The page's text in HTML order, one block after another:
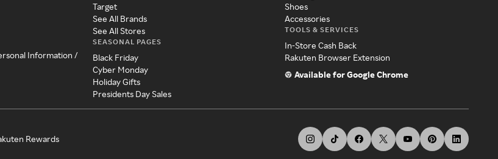
Information /
Target
See All Brands
See All Stores
SEASONAL PAGES
Black Friday
Cyber Monday
Holiday Gifts
Presidents Day Sales
Shoes
Accessories
TOOLS & SERVICES
In-Store Cash Back
Rakuten Browser Extension
Available for Google Chrome
Rewards